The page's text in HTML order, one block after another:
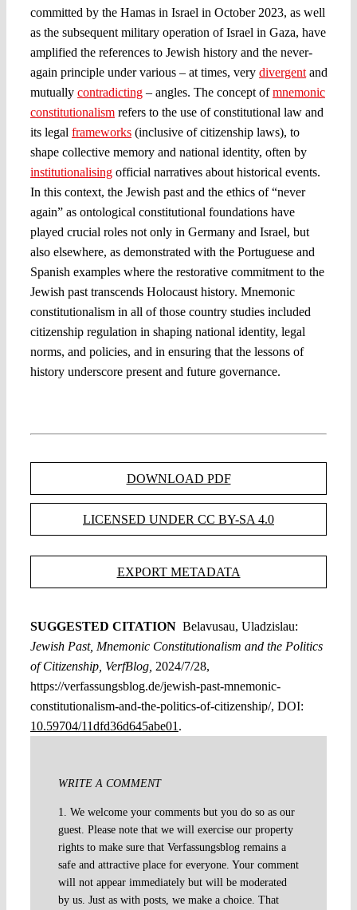
committed by the Hamas in Israel in October 2023, as well
as the subsequent military operation of Israel in Gaza, have
amplified the references to Jewish history and the never-
again principle under various – at times, very divergentand
mutually contradicting– angles. The concept ofmnemonic
constitutionalismrefers to the use of constitutional law and
its legal frameworks(inclusive of citizenship laws), to
shape collective memory and national identity, often by
institutionalisingofficial narratives about historical events.
In this context, the Jewish past and the ethics of “never
again” as ontological constitutional foundations have
played crucial roles not only in Germany and Israel, but
also elsewhere, as demonstrated with the Portuguese and
Spanish examples where the restorative commitment to the
Jewish past transcends Holocaust history. Mnemonic
constitutionalism in all of those country studies included
citizenship regulation in shaping national identity, legal
norms, and policies, and in ensuring that the lessons of
history underscore present and future governance.
DOWNLOAD PDF
LICENSED UNDER CC BY-SA 4.0
EXPORT METADATA
SUGGESTED CITATION Belavusau, Uladzislau:
Jewish Past, Mnemonic Constitutionalism and the Politics
of Citizenship, VerfBlog, 2024/7/28,
https://verfassungsblog.de/jewish-past-mnemonic-
constitutionalism-and-the-politics-of-citizenship/, DOI:
10.59704/11dfd36d645abe01 .
WRITE A COMMENT
1. We welcome your comments but you do so as our
guest. Please note that we will exercise our property
rights to make sure that Verfassungsblog remains a
safe and attractive place for everyone. Your comment
will not appear immediately but will be moderated
by us. Just as with posts, we make a choice. That